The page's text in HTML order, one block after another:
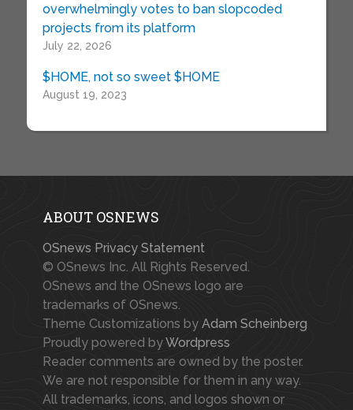
overwhelmingly votes to ban slopcoded
projects from its platform
July 22, 2026
$HOME, not so sweet $HOME
August 19, 2023
ABOUT OSNEWS
OSnews Privacy Statement
© OSnews Inc. All Rights Reserved.
OSnews and the OSnews logo are
trademarks of OSnews.
Theme Customizations by Adam Scheinberg
Proudly powered byWordpress
Reader comments are owned by the poster.
We are not responsible for them in any way.
All trademarks, icons, and logos shown or